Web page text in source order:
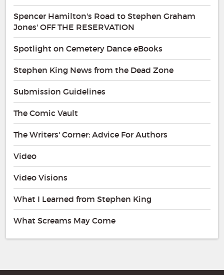
Spencer Hamilton's Road to Stephen Graham
Jones' OFF THE RESERVATION
Spotlight on Cemetery Dance eBooks
Stephen King News from the Dead Zone
Submission Guidelines
The Comic Vault
The Writers' Corner: Advice For Authors
Video
Video Visions
What I Learned from Stephen King
What Screams May Come